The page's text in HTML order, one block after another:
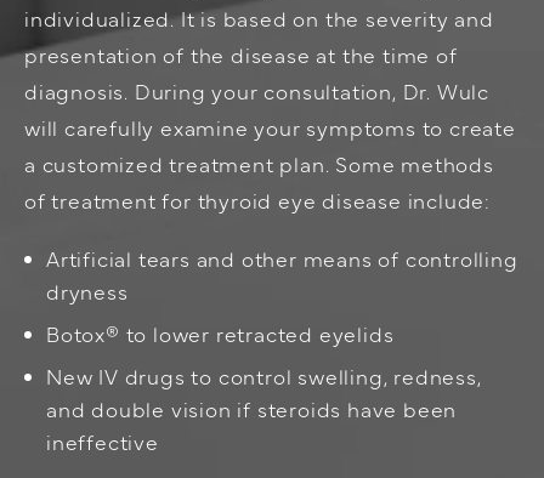
individualized. It is based on the severity and
presentation of the disease at the time of
diagnosis. During your consultation, Dr. Wulc
will carefully examine your symptoms to create
a customized treatment plan. Some methods
of treatment for thyroid eye disease include:
Artificial tears and other means of controlling
dryness
Botox® to lower retracted eyelids
New IV drugs to control swelling, redness,
and double vision if steroids have been
ineffective